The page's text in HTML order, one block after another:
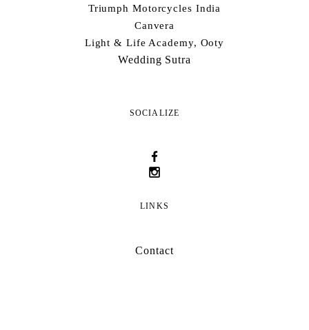
Triumph Motorcycles India
Canvera
Light & Life Academy, Ooty
Wedding Sutra
SOCIALIZE
LINKS
Contact